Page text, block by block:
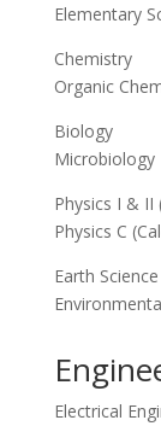
Elementary
Chemistry
Organic
Biology
Microbiology
Physics I & II
Physics C
Earth Science
Electrical